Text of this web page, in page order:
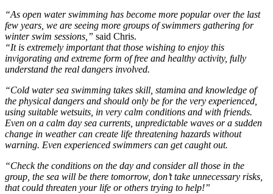
“As open water swimming has become more popular over the last
few years, we are seeing more groups of swimmers gathering for
winter swim sessions,” said Chris.
“It is extremely important that those wishing to enjoy this
invigorating and extreme form of free and healthy activity, fully
understand the real dangers involved.
“Cold water sea swimming takes skill, stamina and knowledge of
the physical dangers and should only be for the very experienced,
using suitable wetsuits, in very calm conditions and with friends.
Even on a calm day sea currents, unpredictable waves or a sudden
change in weather can create life threatening hazards without
warning. Even experienced swimmers can get caught out.
“Check the conditions on the day and consider all those in the
group, the sea will be there tomorrow, don’t take unnecessary risks,
that could threaten your life or others trying to help!”